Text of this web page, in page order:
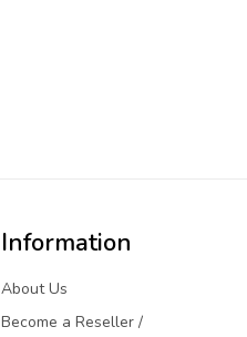
Information
About Us
Become a Reseller /